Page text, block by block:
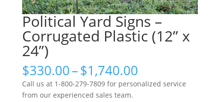
Political Yard Signs –
Corrugated Plastic (12” x
24”)
$330.00–$1,740.00Price
range:
$330.00
Call us at 1-800-279-7809 for personalized service
from our experienced sales team.